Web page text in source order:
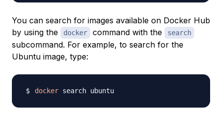
You can search for images available on Docker Hub
by using the
docker command with the search
subcommand. For example, to search for the
Ubuntu image, type:
docker